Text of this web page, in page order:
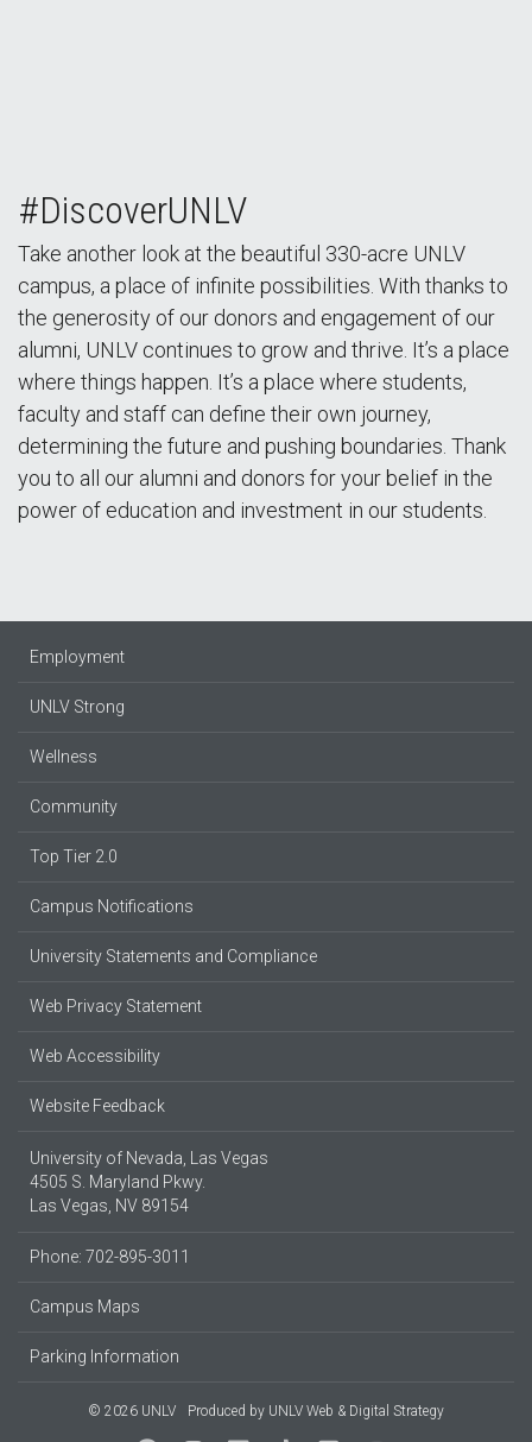
#DiscoverUNLV
Take another look at the beautiful 330-acre UNLV
campus, a place of infinite possibilities. With thanks to
the generosity of our donors and engagement of our
alumni, UNLV continues to grow and thrive. It’s a place
where things happen. It’s a place where students,
faculty and staff can define their own journey,
determining the future and pushing boundaries. Thank
you to all our alumni and donors for your belief in the
power of education and investment in our students.
Employment
UNLV Strong
Wellness
Community
Top Tier 2.0
Campus Notifications
University Statements and Compliance
Web Privacy Statement
Web Accessibility
Website Feedback
University of Nevada, Las Vegas
4505 S. Maryland Pkwy.
Las Vegas, NV 89154
Phone: 702-895-3011
Campus Maps
Parking Information
© 2026 UNLV Produced by UNLV Web & Digital Strategy